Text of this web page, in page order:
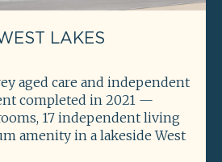
LAKES
aged care and independent
completed in 2021 —
17 independent living
amenity in a lakeside West